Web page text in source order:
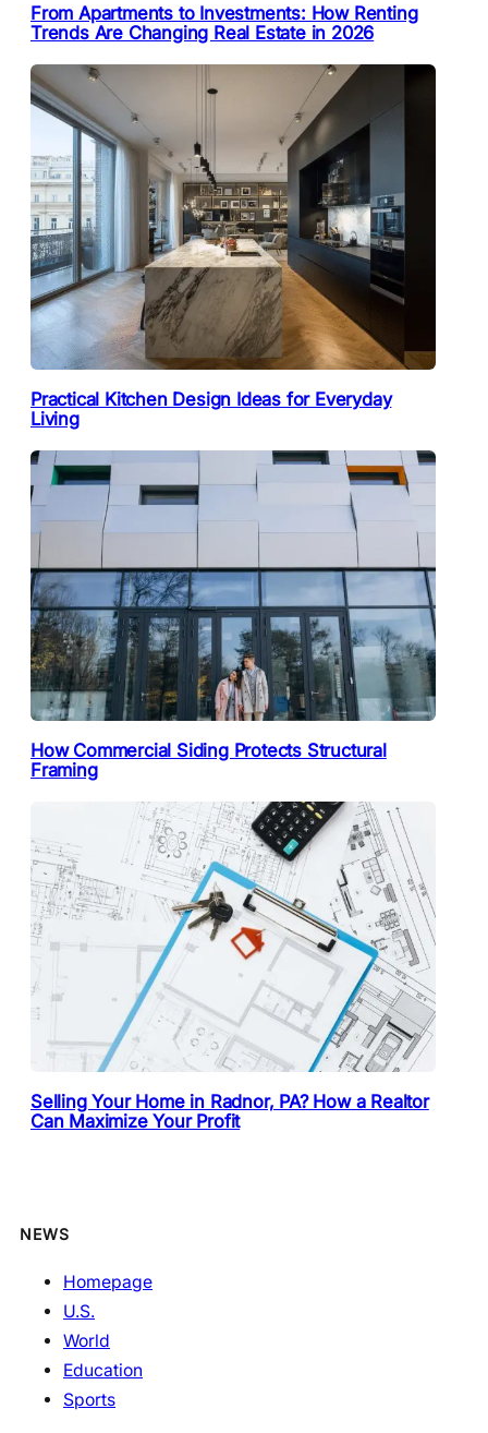
From Apartments to Investments: How Renting
Trends Are Changing Real Estate in 2026
Practical Kitchen Design Ideas for Everyday
Living
How Commercial Siding Protects Structural
Framing
Selling Your Home in Radnor, PA? How a Realtor
Can Maximize Your Profit
NEWS
Homepage
U.S.
World
Education
Sports